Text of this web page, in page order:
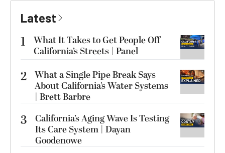
Latest
1
What It Takes to Get People Off
California’s Streets | Panel
2 What a Single Pipe Break Says
About California’s Water Systems
| Brett Barbre
3
California’s Aging Wave Is Testing
Its Care System | Dayan
Goodenowe